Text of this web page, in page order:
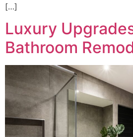
[…]
Luxury
Bathroom